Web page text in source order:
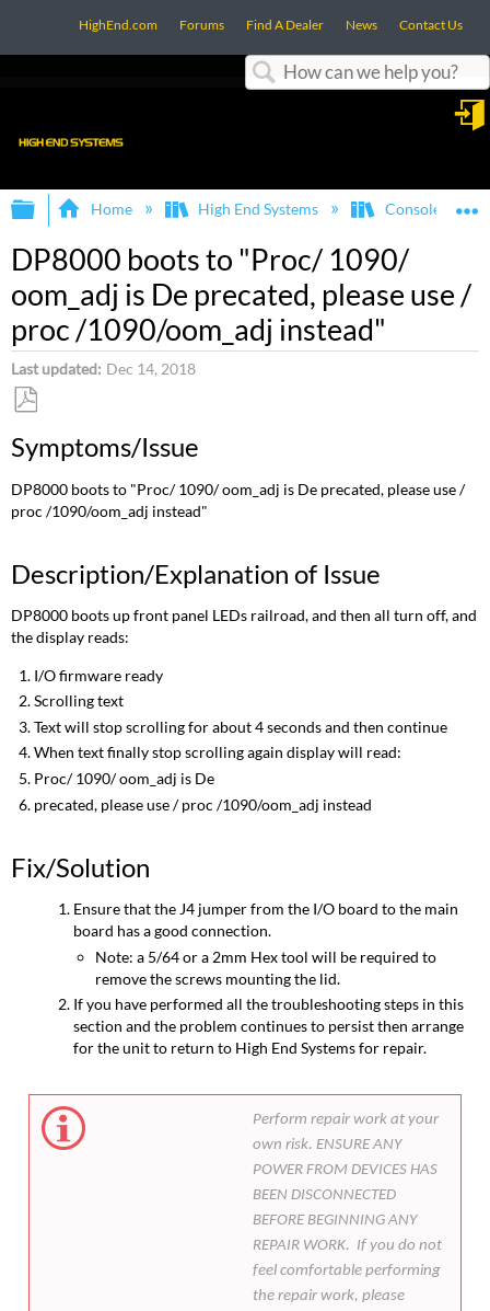
HighEnd.com Forums Find A Dealer News Contact Us
Expand/collapse global hierarchy
Home High End Systems Consoles
DP8000 boots to "Proc/ 1090/
oom_adj is De precated, please use /
proc /1090/oom_adj instead"
Last updated Dec 14, 2018
as
Symptoms/Issue
DP8000 boots to "Proc/ 1090/ oom_adj is De precated, please use /
proc /1090/oom_adj instead"
Description/Explanation of Issue
DP8000 boots up front panel LEDs railroad, and then all turn off, and
the display reads:
I/O firmware ready
Scrolling text
Text will stop scrolling for about 4 seconds and then continue
When text finally stop scrolling again display will read:
Proc/ 1090/ oom_adj is De
precated, please use / proc /1090/oom_adj instead
Fix/Solution
Ensure that the J4 jumper from the I/O board to the main
board has a good connection.
Note: a 5/64 or a 2mm Hex tool will be required to
remove the screws mounting the lid.
If you have performed all the troubleshooting steps in this
section and the problem continues to persist then arrange
for the unit to return to High End Systems for repair.
Perform repair work at your
own risk. ENSURE ANY
POWER FROM DEVICES HAS
BEEN DISCONNECTED
BEFORE BEGINNING ANY
REPAIR WORK. If you do not
feel comfortable performing
the repair work, please